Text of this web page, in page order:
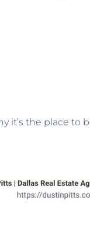
it’s the place to